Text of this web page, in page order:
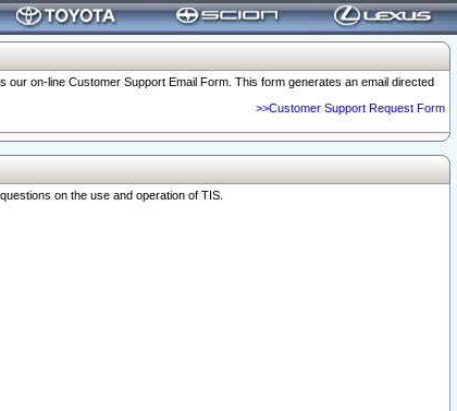
on-line Customer Support Email Form. This form generates an email directed
>>Customer Support Request Form
on the use and operation of TIS.